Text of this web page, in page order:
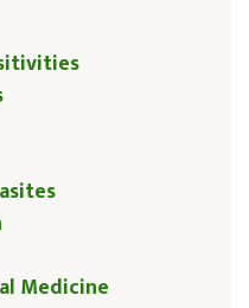
Medicine